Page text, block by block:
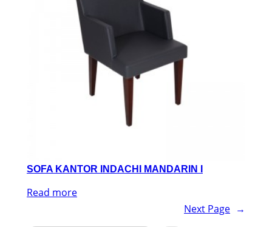
SOFA KANTOR INDACHI MANDARIN I
Read more
Next Page →